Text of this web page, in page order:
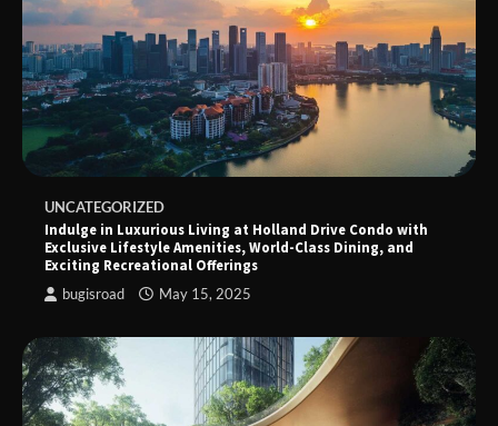
UNCATEGORIZED
Indulge in Luxurious Living at Holland Drive Condo with
Exclusive Lifestyle Amenities, World-Class Dining, and
Exciting Recreational Offerings
bugisroad May 15, 2025